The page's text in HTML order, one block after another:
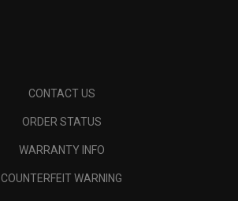
CONTACT US
ORDER STATUS
WARRANTY INFO
COUNTERFEIT WARNING